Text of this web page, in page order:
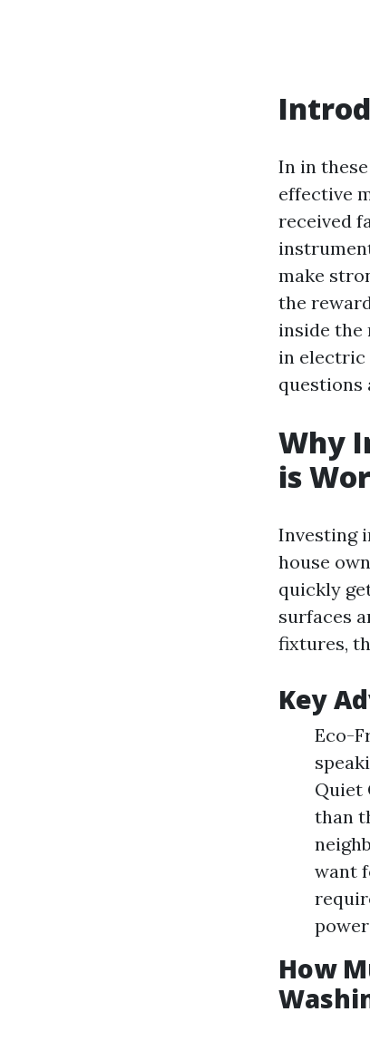
In in
effective
received
make
the
inside the
in electric
questions
Why
is
Investing
house
quickly
surfaces
fixtures,
Key
Eco-
Quiet
than
want
How